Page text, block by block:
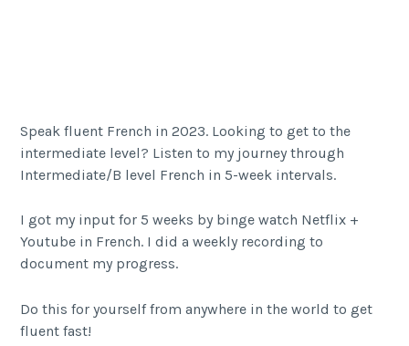
Speak fluent French in 2023. Looking to get to the
intermediate level? Listen to my journey through
Intermediate/B level French in 5-week intervals.
I got my input for 5 weeks by binge watch Netflix +
Youtube in French. I did a weekly recording to
document my progress.
Do this for yourself from anywhere in the world to get
fluent fast!